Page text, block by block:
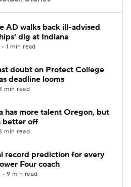
StubHub
AD walks back ill-advised
dig at Indiana
1 min read
doubt on Protect College
deadline looms
min read
has more talent Oregon, but
better off
min read
record prediction for every
Four coach
9 min read